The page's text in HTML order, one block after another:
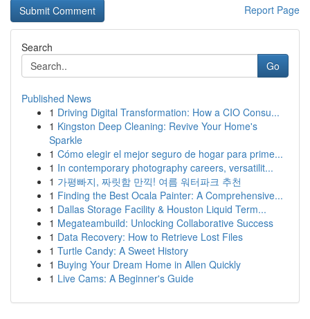
Report Page
Search
Go
Published News
1 Driving Digital Transformation: How a CIO Consu...
1 Kingston Deep Cleaning: Revive Your Home's
Sparkle
1 Cómo elegir el mejor seguro de hogar para prime...
1 In contemporary photography careers, versatilit...
1 가평빠지, 짜릿함 만끽! 여름 워터파크 추천
1 Finding the Best Ocala Painter: A Comprehensive...
1 Dallas Storage Facility & Houston Liquid Term...
1 Megateambuild: Unlocking Collaborative Success
1 Data Recovery: How to Retrieve Lost Files
1 Turtle Candy: A Sweet History
1 Buying Your Dream Home in Allen Quickly
1 Live Cams: A Beginner's Guide